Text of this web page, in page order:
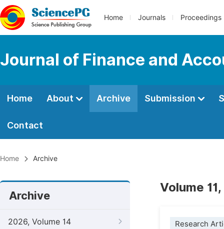
Home Journals Proceedings
Journal of Finance and
Home About Archive Submission
Contact
Home Archive
Archive
2026, Volume 14
Volume
Research